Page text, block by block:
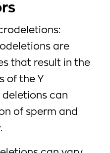
are
that result in the
of the Y
deletions can
of sperm and